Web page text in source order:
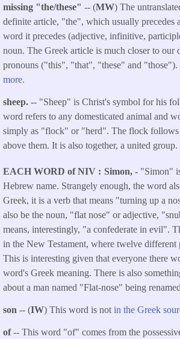
missing "the/these" -- (MW) The
definite article, "the", which usually precedes
word it precedes (adjective, infinitive,
noun. The Greek article is much closer to our
pronouns ("this", "that", "these" and "those").
more.
sheep. -- "Sheep" is Christ's symbol for his
word refers to any domesticated animal and
simply as "flock" or "herd". The flock follows
above them. It is also together, a united group.
EACH WORD of NIV Simon, - "Simon"
Hebrew name. Strangely enough, the word
Greek, it is a verb that means "turning up a
also be the noun, "flat nose" or adjective,
means, interestingly, "a confederate in evil".
in the New Testament, where twelve different
This is interesting given that everyone there
word's Greek meaning. There is also
about a man named "Flat-nose" being
son -- (IW) This word is not in the Greek
of-- This word "of" comes from the